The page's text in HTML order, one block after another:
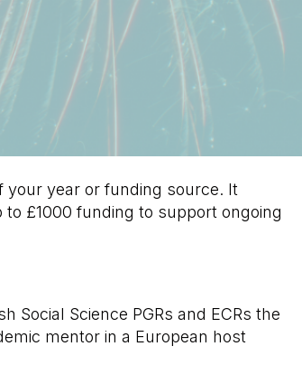
your year or funding source. It
£1000 funding to support ongoing
Social Science PGRs and ECRs the
mentor in a European host